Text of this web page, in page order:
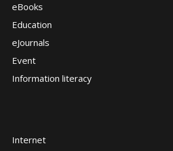
eBooks
Education
eJournals
Event
Information literacy
Internet